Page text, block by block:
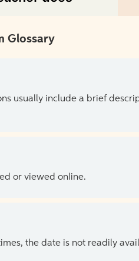
Glossary
usually include a brief
or viewed online.
the date is not readily